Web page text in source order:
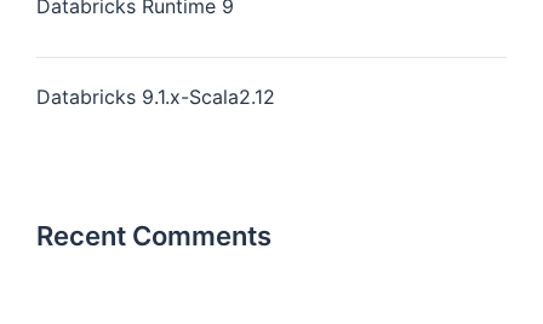
Databricks Runtime 9
Databricks 9.1.x-Scala2.12
Recent Comments